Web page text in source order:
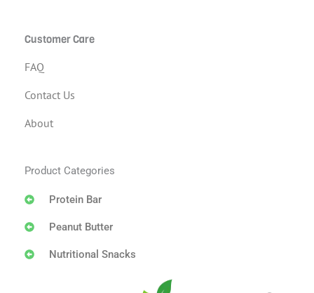
Customer Care
FAQ
Contact Us
About
Product Categories
Protein Bar
Peanut Butter
Nutritional Snacks